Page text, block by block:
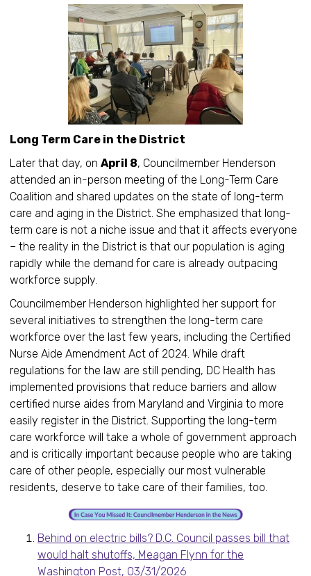
Long Term Care in the District
Later that day, on April 8, Councilmember Henderson
attended an in-person meeting of the Long-Term Care
Coalition and shared updates on the state of long-term
care and aging in the District. She emphasized that long-
term care is not a niche issue and that it affects everyone
– the reality in the District is that our population is aging
rapidly while the demand for care is already outpacing
workforce supply.
Councilmember Henderson highlighted her support for
several initiatives to strengthen the long-term care
workforce over the last few years, including the Certified
Nurse Aide Amendment Act of 2024. While draft
regulations for the law are still pending, DC Health has
implemented provisions that reduce barriers and allow
certified nurse aides from Maryland and Virginia to more
easily register in the District. Supporting the long-term
care workforce will take a whole of government approach
and is critically important because people who are taking
care of other people, especially our most vulnerable
residents, deserve to take care of their families, too.
Behind on electric bills? D.C. Council passes bill that
would halt shutoffs, Meagan Flynn for the
Washington Post, 03/31/2026